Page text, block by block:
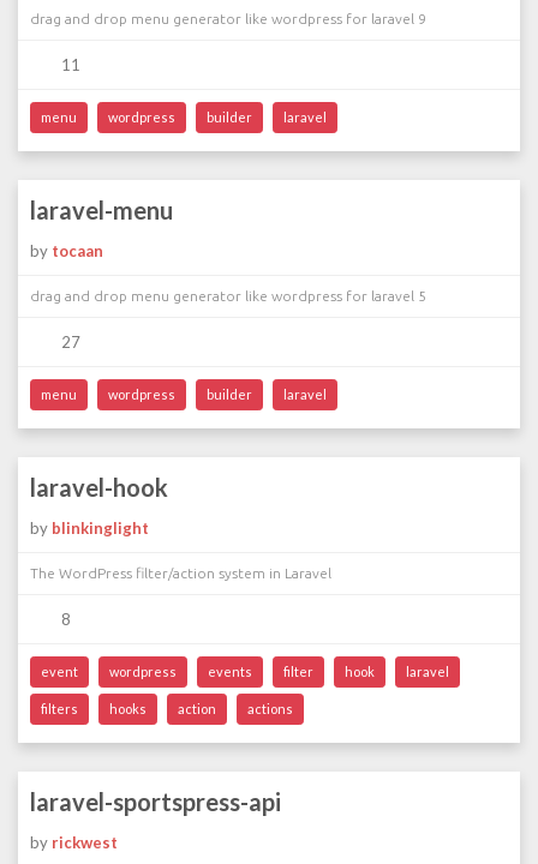
drag and drop menu generator like wordpress for laravel 9
11
menu wordpress builder laravel
laravel-menu
by tocaan
drag and drop menu generator like wordpress for laravel 5
27
menu wordpress builder laravel
laravel-hook
by blinkinglight
The WordPress filter/action system in Laravel
8
event wordpress events filter hook laravel
filters hooks action actions
laravel-sportspress-api
by rickwest